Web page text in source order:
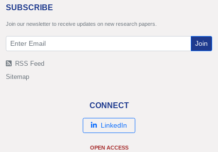
SUBSCRIBE
Join our newsletter to receive updates on new research papers.
Join
RSS Feed
Sitemap
CONNECT
LinkedIn
OPEN ACCESS